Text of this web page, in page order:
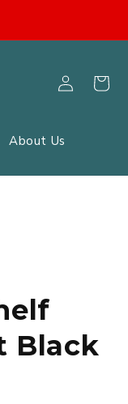
Log
in
Cart
About Us
Black